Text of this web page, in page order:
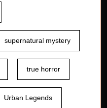
supernatural mystery
true horror
Urban Legends